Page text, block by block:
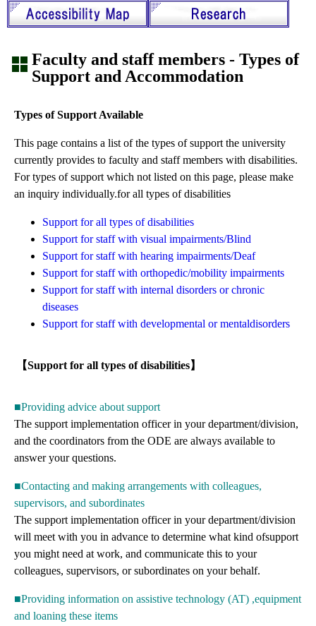
Faculty and staff members - Types of
Support and Accommodation
Types of Support Available
This page contains a list of the types of support the university
currently provides to faculty and staff members with disabilities.
For types of support which not listed on this page, please make
an inquiry individually.for all types of disabilities
Support for all types of disabilities
Support for staff with visual impairments/Blind
Support for staff with hearing impairments/Deaf
Support for staff with orthopedic/mobility impairments
Support for staff with internal disorders or chronic
diseases
Support for staff with developmental or mentaldisorders
【Support for all types of disabilities】
■Providing advice about support
The support implementation officer in your department/division,
and the coordinators from the ODE are always available to
answer your questions.
■Contacting and making arrangements with colleagues,
supervisors, and subordinates
The support implementation officer in your department/division
will meet with you in advance to determine what kind ofsupport
you might need at work, and communicate this to your
colleagues, supervisors, or subordinates on your behalf.
■Providing information on assistive technology (AT) ,equipment
and loaning these items